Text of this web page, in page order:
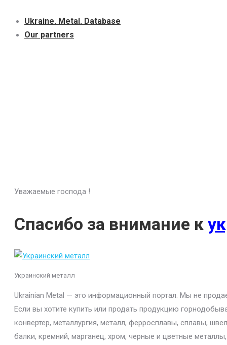
content
Ukraine. Metal. Database
Our partners
Уважаемые господа !
Спасибо за внимание к
Украинский металл
Ukrainian Metal — это информационный портал. Мы не
Если вы хотите купить или продать продукцию
конвертер, металлургия, металл, ферросплавы, сплавы,
балки, кремний, марганец, хром, черные и цветные